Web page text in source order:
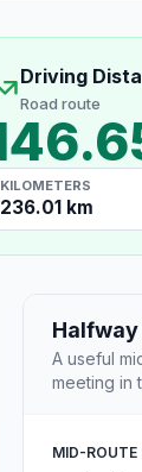
Driving
Road route
KILOMETERS
236.01 km
Halfway
A useful
meeting in
MID-ROUTE